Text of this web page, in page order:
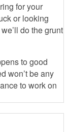
for your
or looking
do the grunt
to good
won’t be any
to work on